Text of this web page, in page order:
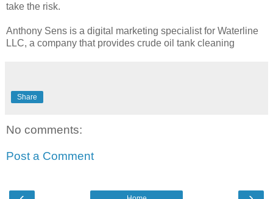
take the risk.
Anthony Sens is a digital marketing specialist for Waterline
LLC, a company that provides crude oil tank cleaning
Share
No comments:
Post a Comment